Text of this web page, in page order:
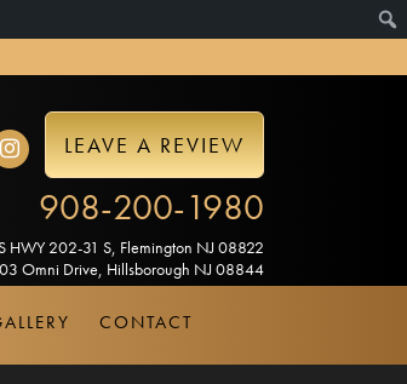
LEAVE A REVIEW
908-200-1980
HWY 202-31 S, Flemington NJ 08822
Omni Drive, Hillsborough NJ 08844
CONTACT